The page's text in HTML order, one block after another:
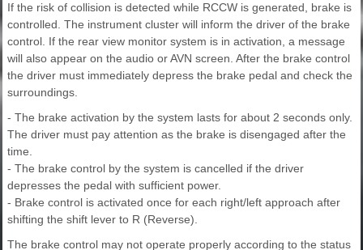
If the risk of collision is detected while RCCW is generated, brake is
controlled. The instrument cluster will inform the driver of the brake
control. If the rear view monitor system is in activation, a message
will also appear on the audio or AVN screen. After the brake control
the driver must immediately depress the brake pedal and check the
surroundings.
- The brake activation by the system lasts for about 2 seconds only.
The driver must pay attention as the brake is disengaged after the
time.
- The brake control by the system is cancelled if the driver
depresses the pedal with sufficient power.
- Brake control is activated once for each right/left approach after
shifting the shift lever to R (Reverse).
The brake control may not operate properly according to the status